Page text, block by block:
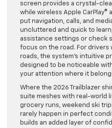
screen provides a crystal-
while wireless Apple CarPlay®
put navigation, calls, and
uncluttered and quick to
assistance settings or check
focus on the road. For drivers
roads, the system’s intuitive
designed to be noticeable
your attention where it
Where the 2026 Trailblazer
suite meshes with real-world
grocery runs, weekend ski
rarely happen in perfect
builds an added layer of